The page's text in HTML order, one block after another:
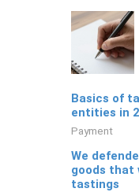
Basics of
entities in
Payment
We
goods that
tastings